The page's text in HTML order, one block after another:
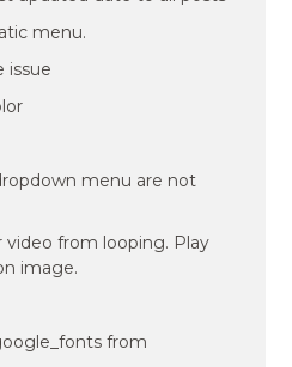
menu.
issue
menu are not
video from looping. Play
image.
from